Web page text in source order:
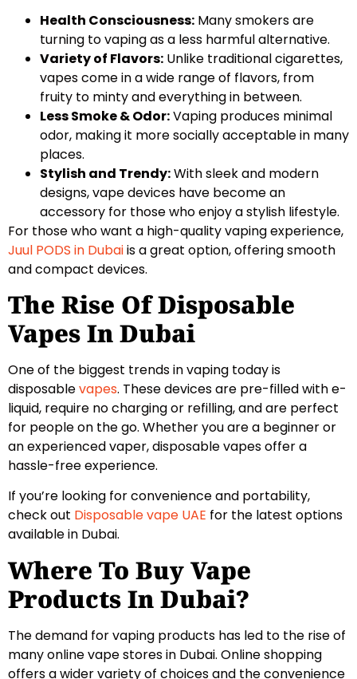
Health Consciousness: Many smokers are
turning to vaping as a less harmful alternative.
Variety of Flavors: Unlike traditional cigarettes,
vapes come in a wide range of flavors, from
fruity to minty and everything in between.
Less Smoke & Odor:Vaping produces minimal
odor, making it more socially acceptable in many
places.
Stylish and Trendy:With sleek and modern
designs, vape devices have become an
accessory for those who enjoy a stylish lifestyle.
For those who want a high-quality vaping experience,
Juul PODS in Dubaiis a great option, offering smooth
and compact devices.
The Rise Of Disposable
Vapes In Dubai
One of the biggest trends in vaping today is
disposablevapes. These devices are pre-filled with e-
liquid, require no charging or refilling, and are perfect
for people on the go. Whether you are a beginner or
an experienced vaper, disposable vapes offer a
hassle-free experience.
If you’re looking for convenience and portability,
check out Disposable vape UAE for the latest options
available in Dubai.
Where To Buy Vape
Products In Dubai?
The demand for vaping products has led to the rise of
many online vape stores in Dubai. Online shopping
offers a wider variety of choices and the convenience